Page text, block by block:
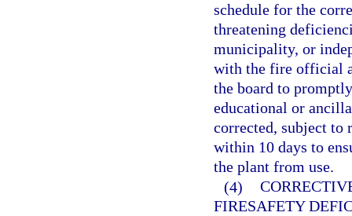
schedule for the
threatening
municipality, or
with the fire official
the board to
educational or
corrected, subject to
within 10 days to
the plant from use.
(4)
FIRESAFETY